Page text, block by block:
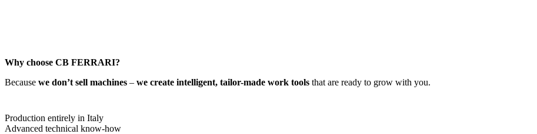
Why choose CB FERRARI?
Because we don’t sell machines – we create intelligent, tailor-made work tools that are ready to grow with you.
Production entirely in Italy
Advanced technical know-how